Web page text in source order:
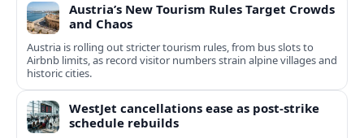
Austria’s New Tourism Rules Target Crowds
and Chaos
Austria is rolling out stricter tourism rules, from bus slots to
Airbnb limits, as record visitor numbers strain alpine villages and
historic cities.
WestJet cancellations ease as post-strike
schedule rebuilds